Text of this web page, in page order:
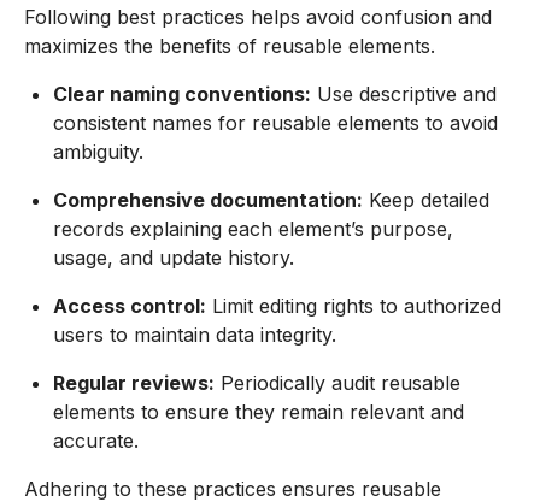
Following best practices helps avoid confusion and
maximizes the benefits of reusable elements.
Clear naming conventions: Use descriptive and
consistent names for reusable elements to avoid
ambiguity.
Comprehensive documentation: Keep detailed
records explaining each element’s purpose,
usage, and update history.
Access control: Limit editing rights to authorized
users to maintain data integrity.
Regular reviews: Periodically audit reusable
elements to ensure they remain relevant and
accurate.
Adhering to these practices ensures reusable